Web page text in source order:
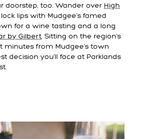
doorstep, too. Wander over High
lips with Mudgee’s famed
for a wine tasting and a long
by Gilbert. Sitting on the region’s
minutes from Mudgee’s town
decision you’ll face at Parklands